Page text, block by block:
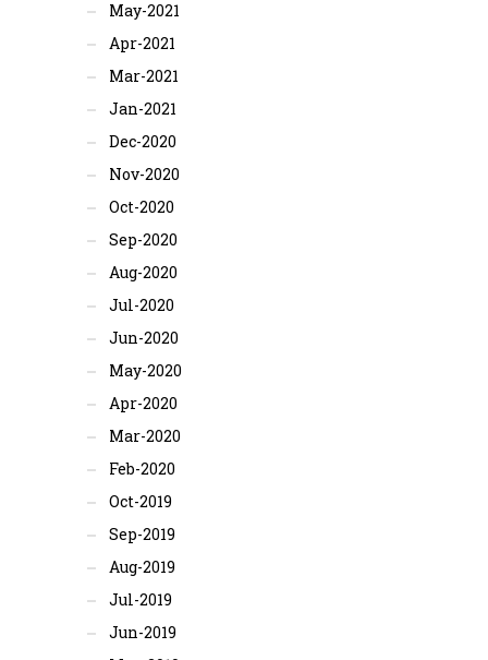
May-2021
Apr-2021
Mar-2021
Jan-2021
Dec-2020
Nov-2020
Oct-2020
Sep-2020
Aug-2020
Jul-2020
Jun-2020
May-2020
Apr-2020
Mar-2020
Feb-2020
Oct-2019
Sep-2019
Aug-2019
Jul-2019
Jun-2019